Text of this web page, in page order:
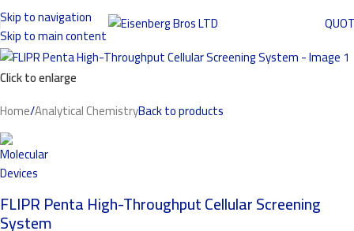
Skip to navigation
Skip to main content
Click to enlarge
Home/Analytical ChemistryBack to products
FLIPR Penta High-Throughput Cellular Screening
System